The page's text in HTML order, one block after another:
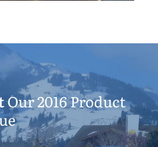
Our 2016 Product